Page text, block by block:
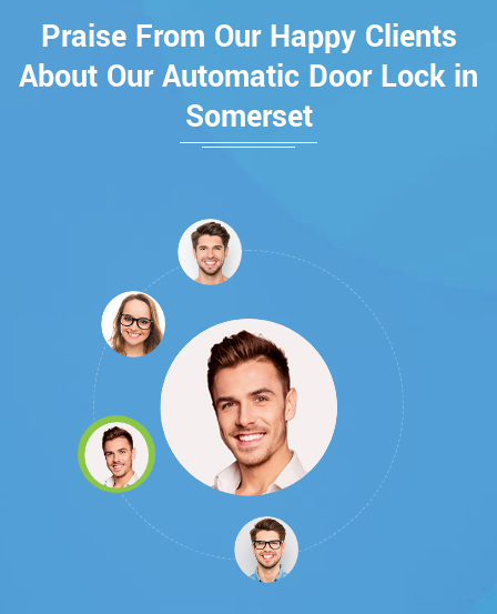
Praise From Our Happy Clients
About Our Automatic Door Lock in
Somerset